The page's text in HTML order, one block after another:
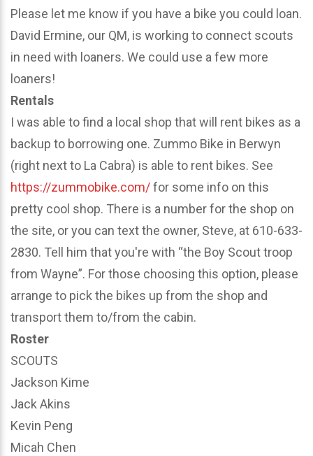
Please let me know if you have a bike you could loan.
David Ermine, our QM, is working to connect scouts
in need with loaners. We could use a few more
loaners!
Rentals
I was able to find a local shop that will rent bikes as a
backup to borrowing one. Zummo Bike in Berwyn
(right next to La Cabra) is able to rent bikes. See
https://zummobike.com/for some info on this
pretty cool shop. There is a number for the shop on
the site, or you can text the owner, Steve, at 610-633-
2830. Tell him that you're with “the Boy Scout troop
from Wayne”. For those choosing this option, please
arrange to pick the bikes up from the shop and
transport them to/from the cabin.
Roster
SCOUTS
Jackson Kime
Jack Akins
Kevin Peng
Micah Chen